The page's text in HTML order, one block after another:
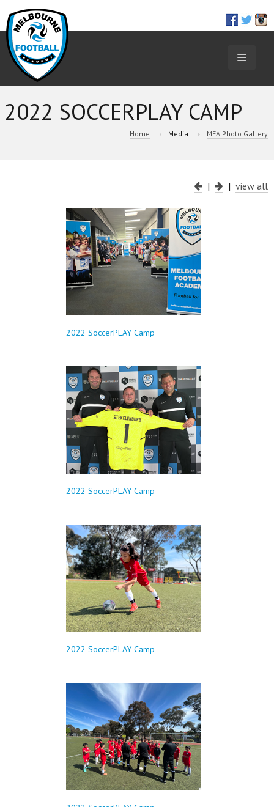
2022 SOCCERPLAY CAMP
Home Media MFA Photo Gallery
| | view all
2022 SoccerPLAY Camp
2022 SoccerPLAY Camp
2022 SoccerPLAY Camp